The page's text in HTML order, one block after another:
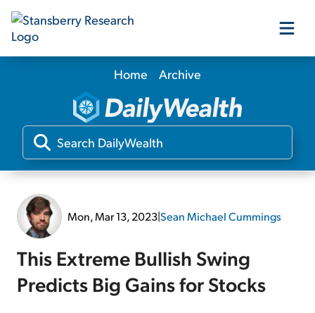
Our Products
Our Editors
Home Archive
Mon, Mar 13, 2023|Sean Michael Cummings
This Extreme Bullish Swing
Predicts Big Gains for Stocks